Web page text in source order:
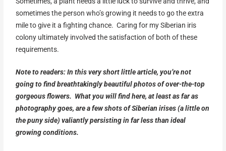
sometimes the person who’s growing it needs to go the extra
mile to give it a fighting chance. Caring for my Siberian iris
colony ultimately involved the satisfaction of both of these
requirements.
Note to readers: In this very short little article, you’re not
going to find breathtakingly beautiful photos of over-the-top
gorgeous flowers. What you will find here, at least as far as
photography goes, are a few shots of Siberian irises (a little on
the puny side) valiantly persisting in far less than ideal
growing conditions.